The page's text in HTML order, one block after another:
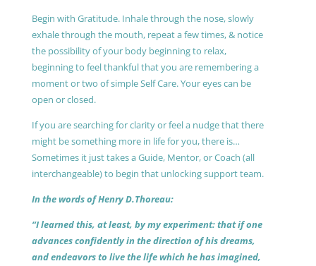
Begin with Gratitude. Inhale through the nose, slowly
exhale through the mouth, repeat a few times, & notice
the possibility of your body beginning to relax,
beginning to feel thankful that you are remembering a
moment or two of simple Self Care. Your eyes can be
open or closed.
If you are searching for clarity or feel a nudge that there
might be something more in life for you, there is…
Sometimes it just takes a Guide, Mentor, or Coach (all
interchangeable) to begin that unlocking support team.
In the words of Henry D.Thoreau:
“I learned this, at least, by my experiment: that if one
advances confidently in the direction of his dreams,
and endeavors to live the life which he has imagined,